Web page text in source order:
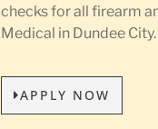
checks for all firearm
Medical in Dundee City.
APPLY NOW